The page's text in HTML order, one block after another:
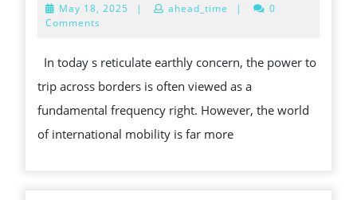
VISA:
May 18, 2025 May
| ahead_time |
0
Comments
In today s reticulate earthly concern, the power to
trip across borders is often viewed as a
fundamental frequency right. However, the world
of international mobility is far more